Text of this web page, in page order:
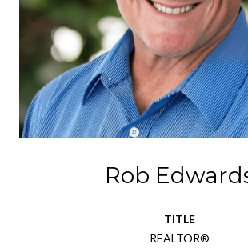
Rob
TITLE
REALTOR®